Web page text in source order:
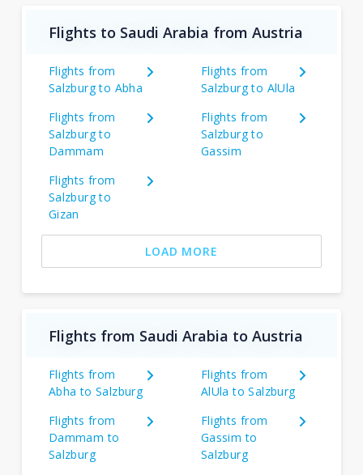
Flights to Saudi Arabia from Austria
Flights from
Salzburg to Abha
Flights from
Salzburg to AlUla
Flights from
Salzburg to
Dammam
Flights from
Salzburg to
Gassim
Flights from
Salzburg to
Gizan
LOAD MORE
Flights from Saudi Arabia to Austria
Flights from
Abha to Salzburg
Flights from
AlUla to Salzburg
Flights from
Dammam to
Salzburg
Flights from
Gassim to
Salzburg